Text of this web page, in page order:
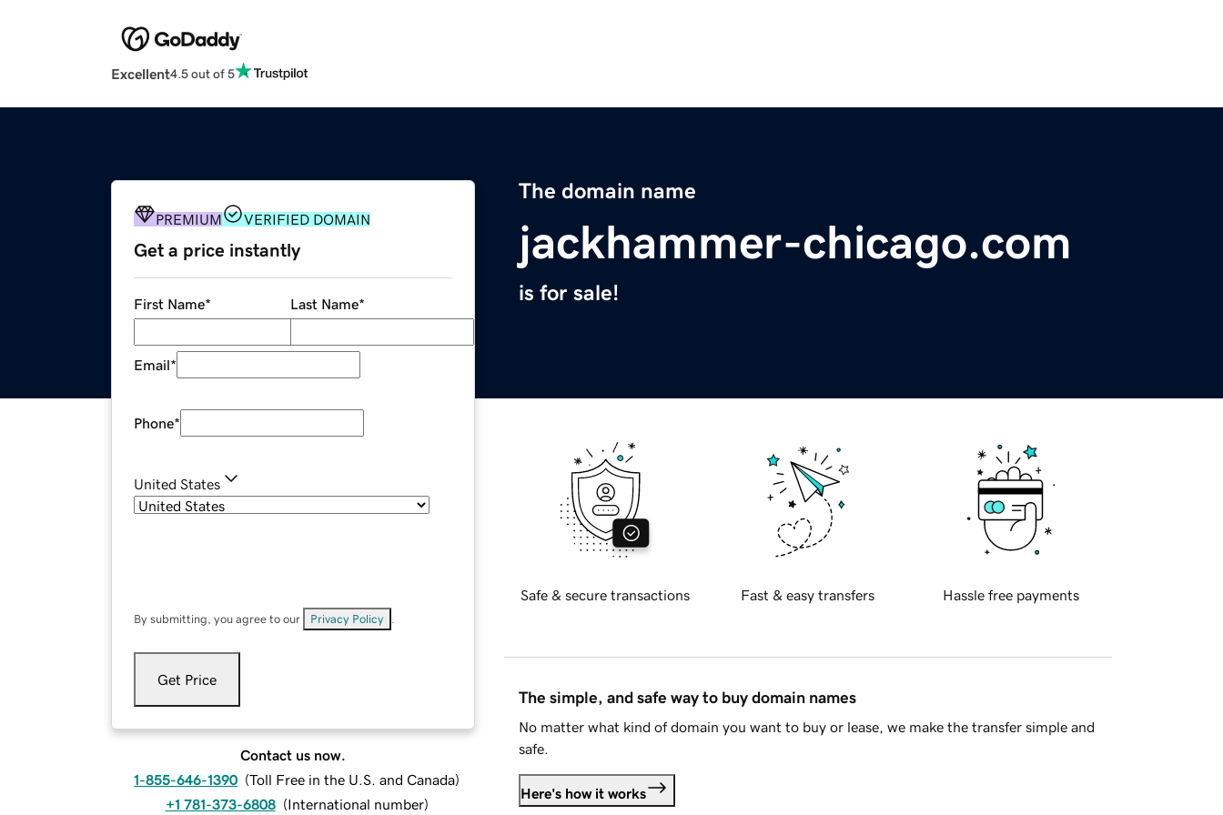
Excellent4.5 out of 5
The domain name
jackhammer-chicago.com
is for sale!
PREMIUM VERIFIED DOMAIN
Get a price instantly
First Name* Last Name*
Email*
Phone*
United States
By submitting, you agree to our Privacy Policy
Get Price
Contact us now.
1-855-646-1390 (Toll Free in the U.S. and Canada)
+1 781-373-6808 (International number)
Safe & secure transactions Fast & easy transfers Hassle free payments
The simple, and safe way to buy domain names
No matter what kind of domain you want to buy or lease, we make the transfer simple and
safe.
Here's how it works